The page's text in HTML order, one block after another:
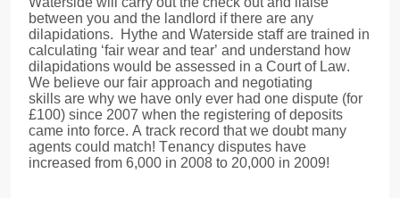
between you and the landlord if there are any
dilapidations. Hythe and Waterside staff are trained in
calculating ‘fair wear and tear’ and understand how
dilapidations would be assessed in a Court of Law.
We believe our fair approach and negotiating
skills are why we have only ever had one dispute (for
£100) since 2007 when the registering of deposits
came into force. A track record that we doubt many
agents could match! Tenancy disputes have
increased from 6,000 in 2008 to 20,000 in 2009!